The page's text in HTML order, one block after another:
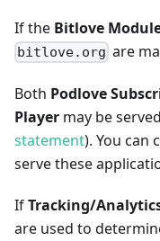
If the Bitlove
bitlove.org are
Both Podlove
Player may be
statement). You can
serve these
IfTracking/
are used to